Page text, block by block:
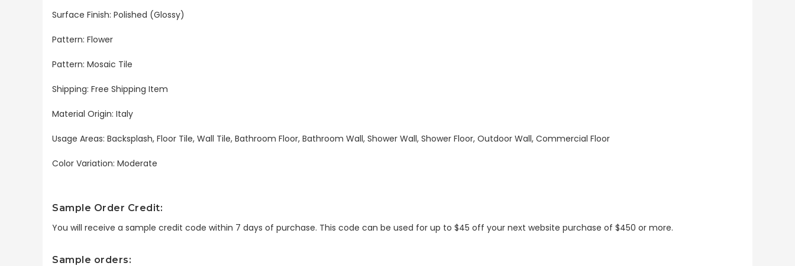
Surface Finish: Polished (Glossy)
Pattern: Flower
Pattern: Mosaic Tile
Shipping: Free Shipping Item
Material Origin: Italy
Usage Areas: Backsplash, Floor Tile, Wall Tile, Bathroom Floor, Bathroom Wall, Shower Wall, Shower Floor, Outdoor Wall, Commercial Floor
Color Variation: Moderate
Sample Order Credit:
You will receive a sample credit code within 7 days of purchase. This code can be used for up to $45 off your next website purchase of $450 or more.
Sample orders: